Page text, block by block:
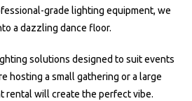
grade lighting equipment, we
a dazzling dance floor.
solutions designed to suit events
hosting a small gathering or a large
rental will create the perfect vibe.